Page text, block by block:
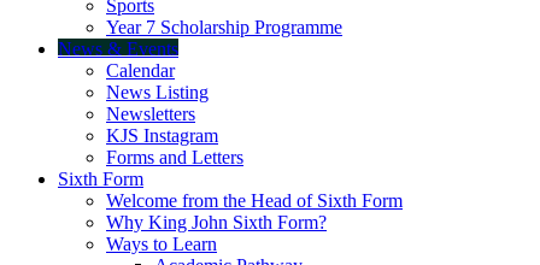
Sports
Year 7 Scholarship Programme
News & Events
Calendar
News Listing
Newsletters
KJS Instagram
Forms and Letters
Sixth Form
Welcome from the Head of Sixth Form
Why King John Sixth Form?
Ways to Learn